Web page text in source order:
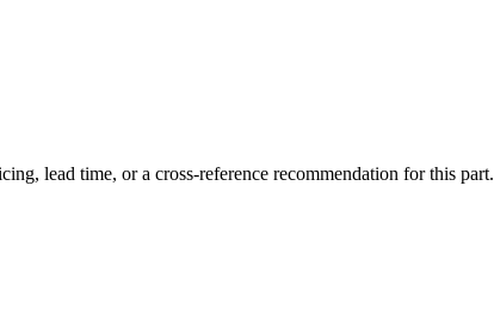
lead time, or a cross-reference recommendation for this part.